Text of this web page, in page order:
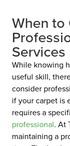
When
Services
While knowing
useful skill,
consider
if your carpet is
requires a
professional. At
maintaining a